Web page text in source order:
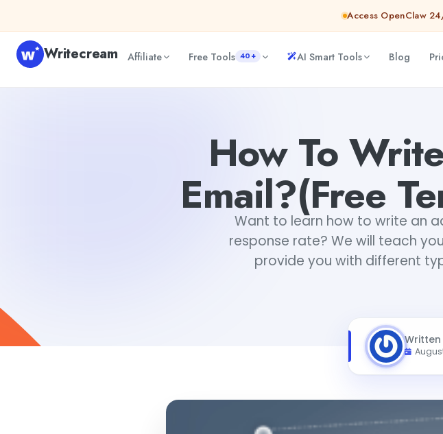
Access OpenClaw
Writecream Affiliate Free Tools 40+ AI Smart Tools Blog
How To
Email?(Free
Want to learn how to write an
response rate? We will teach
provide you with different